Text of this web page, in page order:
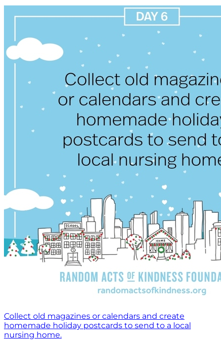
Collect old magazines or calendars and create
homemade holiday postcards to send to a local
nursing home.